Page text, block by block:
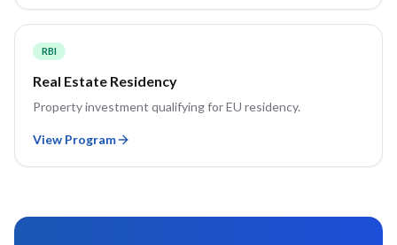
RBI
Real Estate Residency
Property investment qualifying for EU residency.
View Program